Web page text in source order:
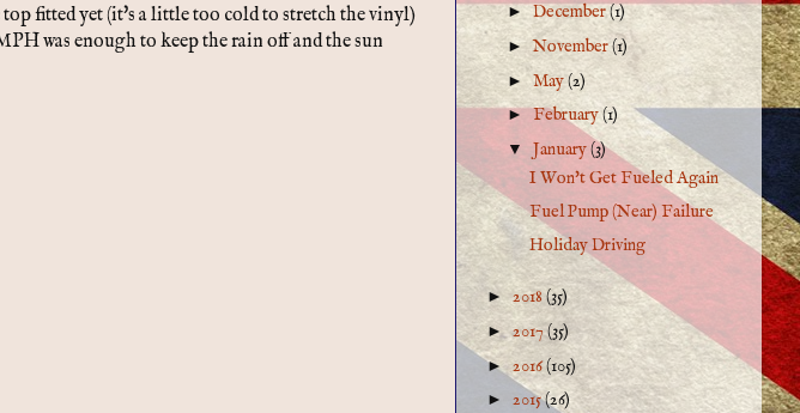
fitted yet (it's a little too cold to stretch the vinyl)
was enough to keep the rain off and the sun
►December(1)
►November(1)
►May(2)
►February(1)
▼January(3)
I Won't Get Fueled Again
Fuel Pump (Near) Failure
Holiday Driving
►2018 (35)
►2017(35)
► 2016(105)
► 2015(26)